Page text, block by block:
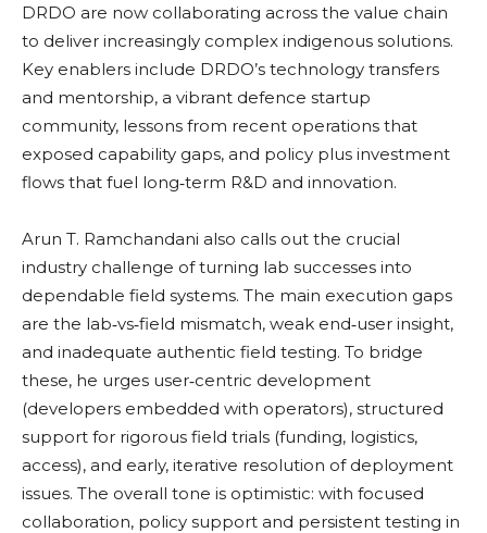
DRDO are now collaborating across the value chain
to deliver increasingly complex indigenous solutions.
Key enablers include DRDO’s technology transfers
and mentorship, a vibrant defence startup
community, lessons from recent operations that
exposed capability gaps, and policy plus investment
flows that fuel long‑term R&D and innovation.
Arun T. Ramchandani also calls out the crucial
industry challenge of turning lab successes into
dependable field systems. The main execution gaps
are the lab‑vs‑field mismatch, weak end‑user insight,
and inadequate authentic field testing. To bridge
these, he urges user‑centric development
(developers embedded with operators), structured
support for rigorous field trials (funding, logistics,
access), and early, iterative resolution of deployment
issues. The overall tone is optimistic: with focused
collaboration, policy support and persistent testing in